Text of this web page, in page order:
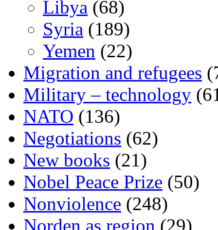
Libya (68)
Syria (189)
Yemen (22)
Migration and refugees
Military – technology
NATO (136)
Negotiations (62)
New books (21)
Nobel Peace Prize (50)
Nonviolence (248)
Norden as region (29)